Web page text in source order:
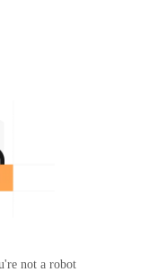
not a robot